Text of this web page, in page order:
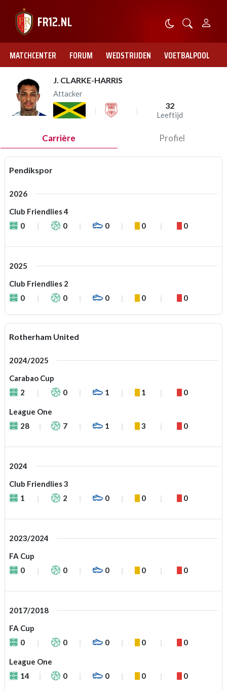
MATCHCENTER FORUM WEDSTRIJDEN VOETBALPOOL
J. CLARKE-HARRIS
Attacker
32
Leeftijd
Carrière Profiel
Pendikspor
2026
Club Friendlies 4
0
0 0 0 0
2025
Club Friendlies 2
0
0 0 0 0
Rotherham United
2024/2025
Carabao Cup
2
0 1 1 0
League One
28
7 1 3 0
2024
Club Friendlies 3
1
2 0 0 0
2023/2024
FA Cup
0
0 0 0 0
2017/2018
FA Cup
0
0 0 0 0
League One
14
0 0 0 0